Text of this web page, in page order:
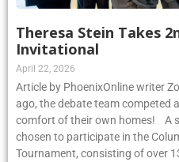
Theresa Stein Takes
Invitational
April 22, 2026
Article by PhoenixOnline writer
ago, the debate team competed
comfort of their own homes! A
chosen to participate in the
Tournament, consisting of over